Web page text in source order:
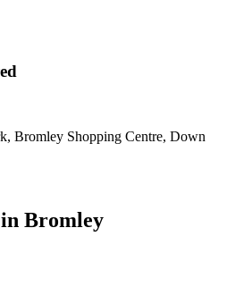
Bromley Shopping Centre, Down
Bromley